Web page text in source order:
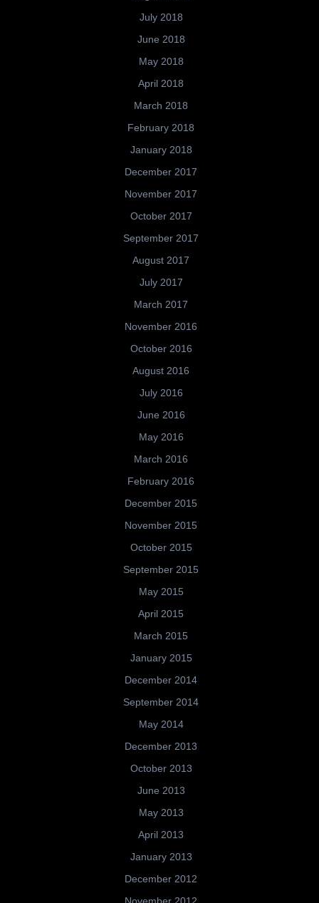
July 2018
June 2018
May 2018
April 2018
March 2018
February 2018
January 2018
December 2017
November 2017
October 2017
September 2017
August 2017
July 2017
March 2017
November 2016
October 2016
August 2016
July 2016
June 2016
May 2016
March 2016
February 2016
December 2015
November 2015
October 2015
September 2015
May 2015
April 2015
March 2015
January 2015
December 2014
September 2014
May 2014
December 2013
October 2013
June 2013
May 2013
April 2013
January 2013
December 2012